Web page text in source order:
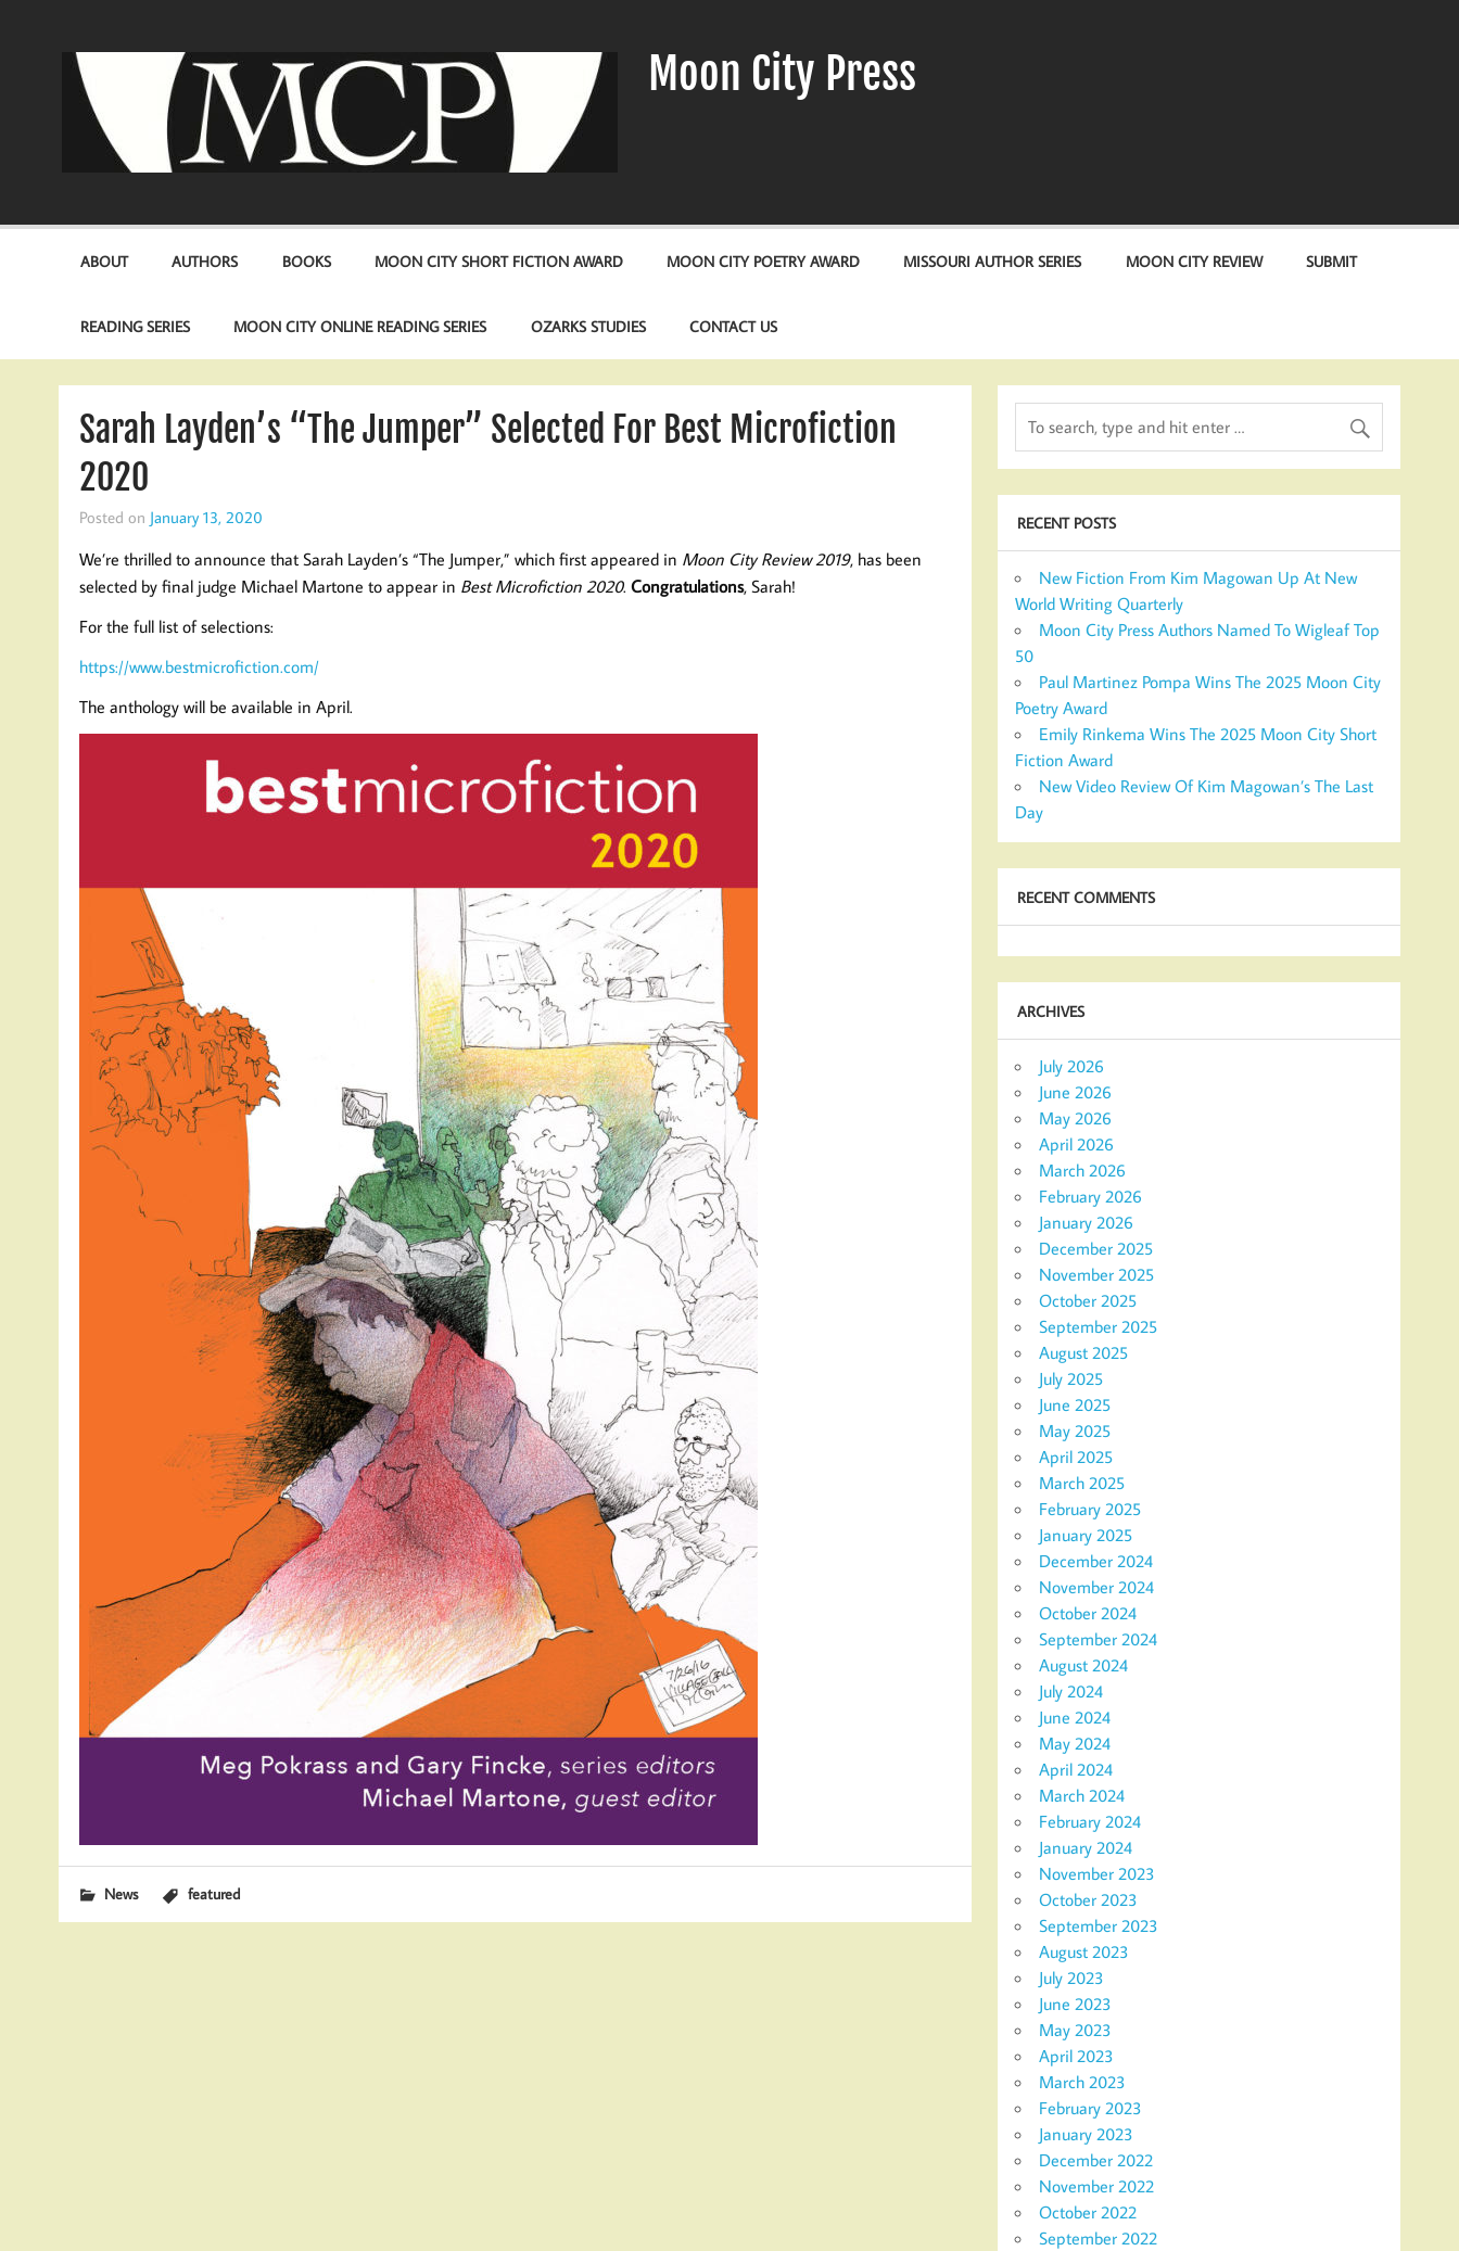
Moon City Press
ABOUT AUTHORS BOOKS MOON CITY SHORT FICTION AWARD MOON CITY POETRY AWARD MISSOURI AUTHOR SERIES MOON CITY REVIEW SUBMIT
READING SERIES MOON CITY ONLINE READING SERIES OZARKS STUDIES CONTACT US
Sarah Layden’s “The Jumper” Selected For Best Microfiction
2020
Posted on January 13, 2020
We’re thrilled to announce that Sarah Layden’s “The Jumper,” which first appeared in Moon City Review 2019, has been
selected by final judge Michael Martone to appear in Best Microfiction 2020. Congratulations, Sarah!
For the full list of selections:
https://www.bestmicrofiction.com/
The anthology will be available in April.
News featured
RECENT POSTS
New Fiction From Kim Magowan Up At New
World Writing Quarterly
Moon City Press Authors Named To Wigleaf Top
50
Paul Martinez Pompa Wins The 2025 Moon City
Poetry Award
Emily Rinkema Wins The 2025 Moon City Short
Fiction Award
New Video Review Of Kim Magowan’s The Last
Day
RECENT COMMENTS
ARCHIVES
July 2026
June 2026
May 2026
April 2026
March 2026
February 2026
January 2026
December 2025
November 2025
October 2025
September 2025
August 2025
July 2025
June 2025
May 2025
April 2025
March 2025
February 2025
January 2025
December 2024
November 2024
October 2024
September 2024
August 2024
July 2024
June 2024
May 2024
April 2024
March 2024
February 2024
January 2024
November 2023
October 2023
September 2023
August 2023
July 2023
June 2023
May 2023
April 2023
March 2023
February 2023
January 2023
December 2022
November 2022
October 2022
September 2022